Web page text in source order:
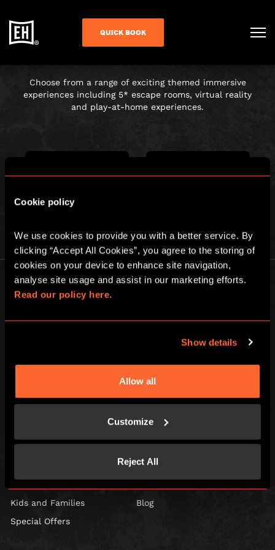
Cookie policy
We use cookies to provide you with a better service. By
clicking “Accept All Cookies”, you agree to the storing of
cookies on your device to enhance site navigation,
Read our policy here.
Show details
Allow all
Customize
Reject All
QUICK BOOK
CHOOSE YOUR
ADVENTURE
Choose from a range of exciting themed immersive
experiences including 5* escape rooms, virtual reality
and play-at-home experiences.
ESCAPE ROOM PLAY AT HOME
Escape Hunt Group Ltd © 2026. All Rights Reserved.
Registered address: Boom Battle Bar Oxford Street, Ground Floor and
Basement level, 70-88 Oxford Street, London, W1D 1BS
LOCAL
Corporate Events
Kids and Families
Special Offers
Contact Us
FAQ
Blog